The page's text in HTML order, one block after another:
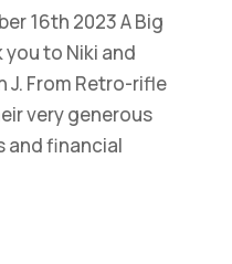
16th 2023 A Big
you to Niki and
J. From Retro-rifle
very generous
and financial